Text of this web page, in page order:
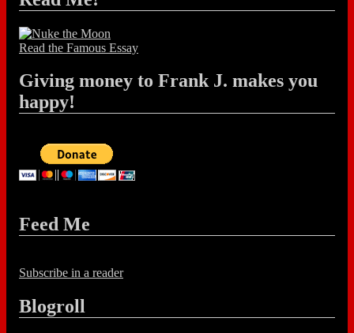
Read the Famous Essay
Giving money to Frank J. makes you
happy!
Feed Me
Subscribe in a reader
Blogroll